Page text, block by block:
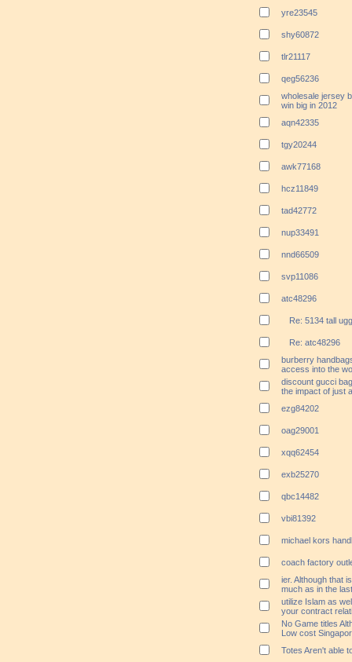
yre23545
shy60872
tlr21117
qeg56236
wholesale jersey
win big in 2012
aqn42335
tgy20244
awk77168
hcz11849
tad42772
nup33491
nnd66509
svp11086
atc48296
Re: 5134 tall
Re: atc48296
burberry
access into the
discount gucci
the impact of just
ezg84202
oag29001
xqq62454
exb25270
qbc14482
vbi81392
michael kors
coach factory
ier. Although that
much as in the
utilize Islam as
your contract relati
No Game titles
Low cost
Totes Aren't able